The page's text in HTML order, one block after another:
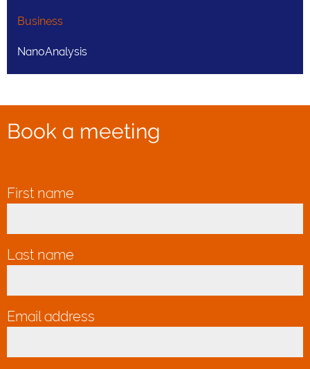
Business
NanoAnalysis
Book a meeting
First name
Last name
Email address